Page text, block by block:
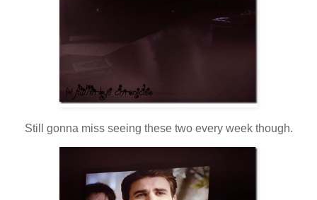
Still gonna miss seeing these two every week though.